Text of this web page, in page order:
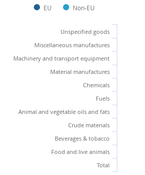
EU Non-EU
Unspecified goods
Miscellaneous manufactures
Machinery and transport equipment
Material manufactures
Chemicals
Fuels
Animal and vegetable oils and fats
Crude materials
Beverages & tobacco
Food and live animals
Total